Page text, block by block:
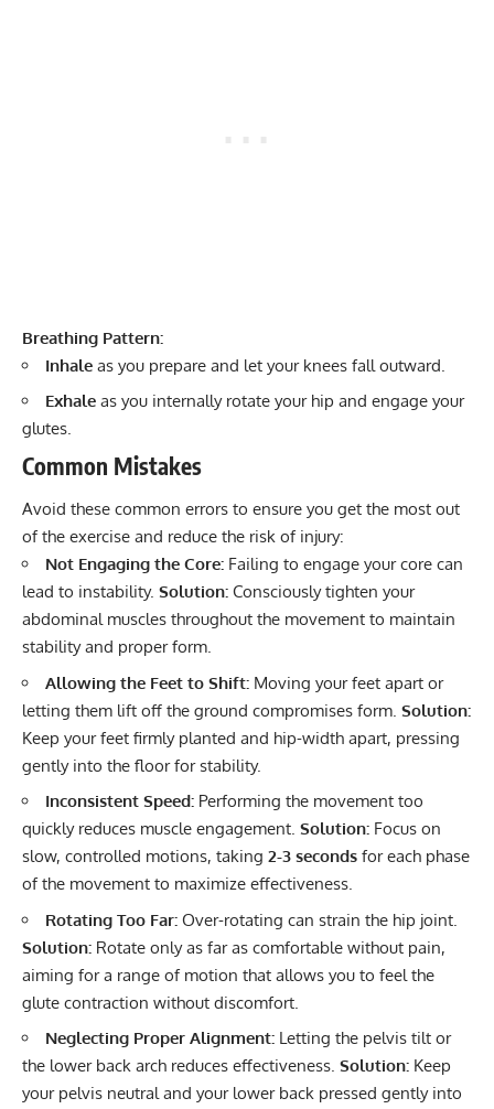
Breathing Pattern:
Inhale as you prepare and let your knees fall outward.
Exhale as you internally rotate your hip and engage your
glutes.
Common Mistakes
Avoid these common errors to ensure you get the most out
of the exercise and reduce the risk of injury:
Not Engaging the Core: Failing to engage your core can
lead to instability. Solution: Consciously tighten your
abdominal muscles throughout the movement to maintain
stability and proper form.
Allowing the Feet to Shift: Moving your feet apart or
letting them lift off the ground compromises form. Solution:
Keep your feet firmly planted and hip-width apart, pressing
gently into the floor for stability.
Inconsistent Speed: Performing the movement too
quickly reduces muscle engagement. Solution: Focus on
slow, controlled motions, taking 2-3 seconds for each phase
of the movement to maximize effectiveness.
Rotating Too Far: Over-rotating can strain the hip joint.
Solution: Rotate only as far as comfortable without pain,
aiming for a range of motion that allows you to feel the
glute contraction without discomfort.
Neglecting Proper Alignment: Letting the pelvis tilt or
the lower back arch reduces effectiveness. Solution: Keep
your pelvis neutral and your lower back pressed gently into